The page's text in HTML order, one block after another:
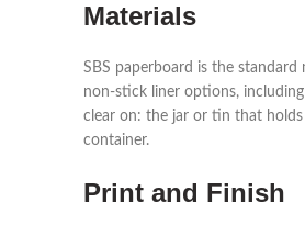
Materials
SBS paperboard is the
non-stick liner options,
clear on: the jar or tin that
container.
Print and Finish